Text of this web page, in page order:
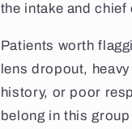
the intake and chief
Patients worth
lens dropout,
history, or poor
belong in this